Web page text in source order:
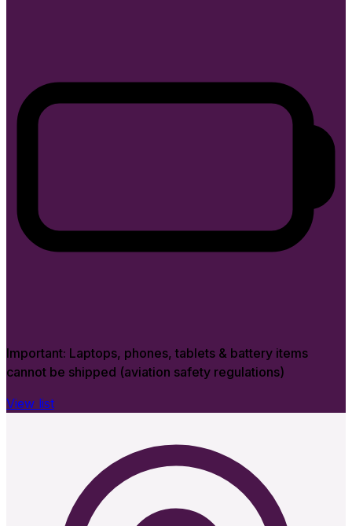
Important: Laptops, phones, tablets & battery items
cannot be shipped (aviation safety regulations)
View list